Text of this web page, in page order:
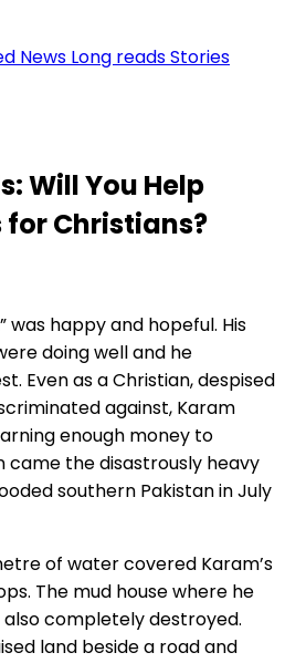
News Long readsStories
Will You Help
for Christians?
was happy and hopeful. His
doing well and he
Even as a Christian, despised
against, Karam
enough money to
came the disastrously heavy
southern Pakistan in July
of water covered Karam’s
The mud house where he
also completely destroyed.
land beside a road and